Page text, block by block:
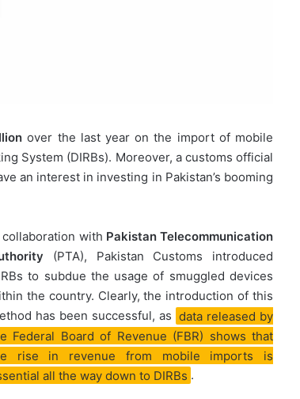
over the last year on the import of mobile
System (DIRBs). Moreover, a customs official
an interest in investing in Pakistan’s booming
collaboration with Pakistan Telecommunication
(PTA), Pakistan Customs introduced
to subdue the usage of smuggled devices
the country. Clearly, the introduction of this
has been successful, as data released by
Federal Board of Revenue (FBR) shows that
rise in revenue from mobile imports is
all the way down to DIRBs .